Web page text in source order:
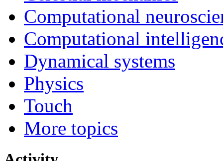
Computational
Computational
Dynamical systems
Physics
Touch
More topics